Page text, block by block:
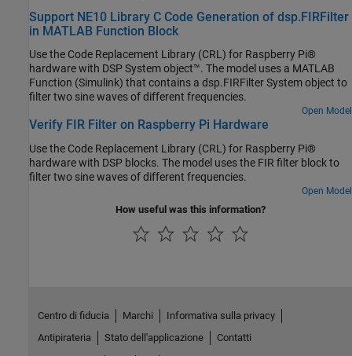
Support NE10 Library C Code Generation of dsp.FIRFilter
in MATLAB Function Block
Use the Code Replacement Library (CRL) for Raspberry Pi®
hardware with DSP System object™. The model uses a MATLAB
Function (Simulink) that contains a dsp.FIRFilter System object to
filter two sine waves of different frequencies.
Open Model
Verify FIR Filter on Raspberry Pi Hardware
Use the Code Replacement Library (CRL) for Raspberry Pi®
hardware with DSP blocks. The model uses the FIR filter block to
filter two sine waves of different frequencies.
Open Model
How useful was this information?
Centro di fiducia Marchi
Informativa sulla privacy
Antipirateria
Stato dell'applicazione
Contatti